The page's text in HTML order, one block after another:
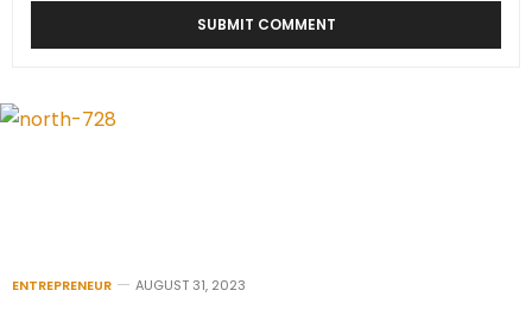
ENTREPRENEUR AUGUST 31, 2023